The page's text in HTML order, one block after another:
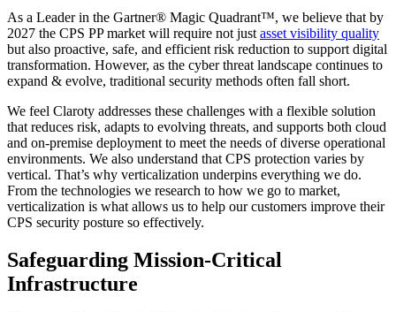
As a Leader in the Gartner® Magic Quadrant™, we believe that by
2027 the CPS PP market will require not just asset visibility quality
but also proactive, safe, and efficient risk reduction to support digital
transformation. However, as the cyber threat landscape continues to
expand & evolve, traditional security methods often fall short.
We feel Claroty addresses these challenges with a flexible solution
that reduces risk, adapts to evolving threats, and supports both cloud
and on-premise deployment to meet the needs of diverse operational
environments. We also understand that CPS protection varies by
vertical. That’s why verticalization underpins everything we do.
From the technologies we research to how we go to market,
verticalization is what allows us to help our customers improve their
CPS security posture so effectively.
Safeguarding Mission-Critical
Infrastructure